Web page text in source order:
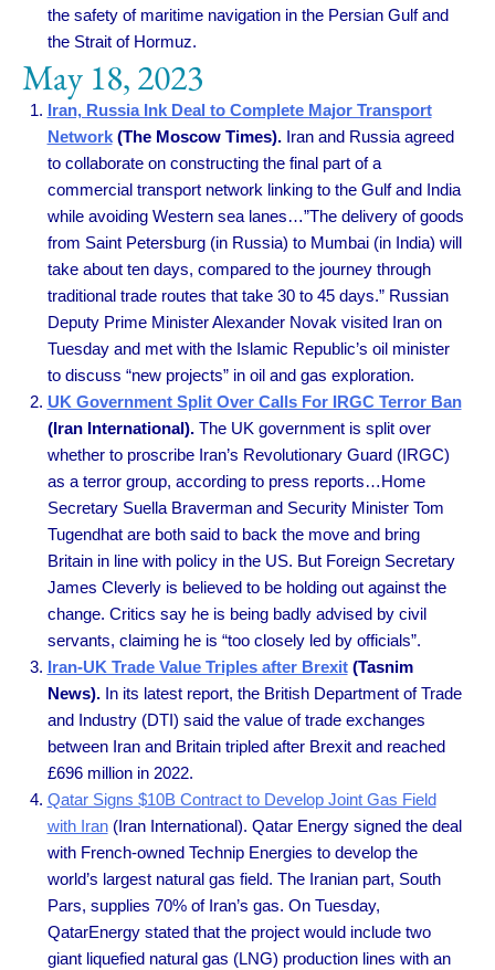
the safety of maritime navigation in the Persian Gulf and
the Strait of Hormuz.
May 18, 2023
Iran, Russia Ink Deal to Complete Major Transport
Network(The Moscow Times).Iran and Russia agreed
to collaborate on constructing the final part of a
commercial transport network linking to the Gulf and India
while avoiding Western sea lanes…”The delivery of goods
from Saint Petersburg (in Russia) to Mumbai (in India) will
take about ten days, compared to the journey through
traditional trade routes that take 30 to 45 days.” Russian
Deputy Prime Minister Alexander Novak visited Iran on
Tuesday and met with the Islamic Republic’s oil minister
to discuss “new projects” in oil and gas exploration.
UK Government Split Over Calls For IRGC Terror Ban
(Iran International).The UK government is split over
whether to proscribe Iran’s Revolutionary Guard (IRGC)
as a terror group, according to press reports…Home
Secretary Suella Braverman and Security Minister Tom
Tugendhat are both said to back the move and bring
Britain in line with policy in the US. But Foreign Secretary
James Cleverly is believed to be holding out against the
change. Critics say he is being badly advised by civil
servants, claiming he is “too closely led by officials”.
Iran-UK Trade Value Triples after Brexit(Tasnim
News).In its latest report, the British Department of Trade
and Industry (DTI) said the value of trade exchanges
between Iran and Britain tripled after Brexit and reached
£696 million in 2022.
Qatar Signs $10B Contract to Develop Joint Gas Field
with Iran(Iran International). Qatar Energy signed the deal
with French-owned Technip Energies to develop the
world’s largest natural gas field. The Iranian part, South
Pars, supplies 70% of Iran’s gas. On Tuesday,
QatarEnergy stated that the project would include two
giant liquefied natural gas (LNG) production lines with an